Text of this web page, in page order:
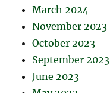
March 2024
November 2023
October 2023
September 2023
June 2023